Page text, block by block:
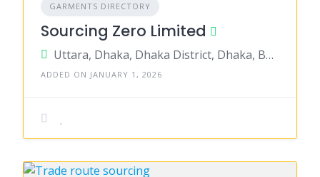
GARMENTS DIRECTORY
Sourcing Zero Limited
Uttara, Dhaka, Dhaka District, Dhaka, Bangladesh
ADDED ON JANUARY 1, 2026